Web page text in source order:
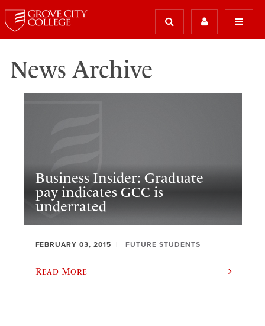
News Archive
Business Insider: Graduate
pay indicates GCC is
underrated
FEBRUARY 03, 2015 FUTURE STUDENTS
Read More